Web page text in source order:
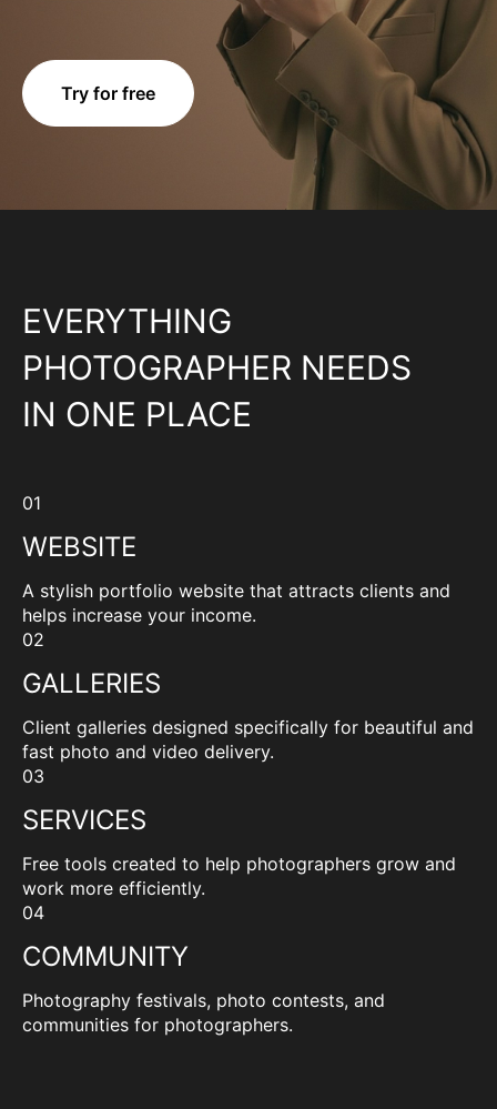
Try for free
EVERYTHING
PHOTOGRAPHER NEEDS
IN ONE PLACE
01
WEBSITE
A stylish portfolio website that attracts clients and
helps increase your income.
02
GALLERIES
Client galleries designed specifically for beautiful and
fast photo and video delivery.
03
SERVICES
Free tools created to help photographers grow and
work more efficiently.
04
COMMUNITY
Photography festivals, photo contests, and
communities for photographers.